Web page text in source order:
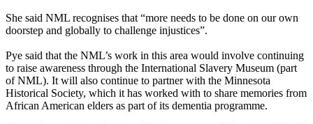
She said NML recognises that “more needs to be done on our own
doorstep and globally to challenge injustices”.
Pye said that the NML’s work in this area would involve continuing
to raise awareness through the International Slavery Museum (part
of NML). It will also continue to partner with the Minnesota
Historical Society, which it has worked with to share memories from
African American elders as part of its dementia programme.